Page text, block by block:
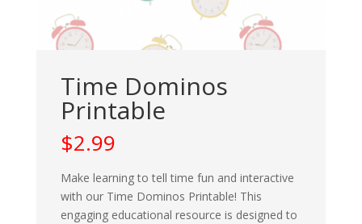
Time Dominos
Printable
$2.99
Make learning to tell time fun and interactive
with our Time Dominos Printable! This
engaging educational resource is designed to